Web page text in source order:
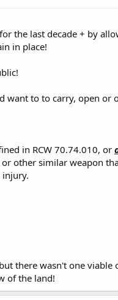
the last decade + by
in place!
want to to carry, open or
in RCW 70.74.010, or
other similar weapon
there wasn't one
of the land!